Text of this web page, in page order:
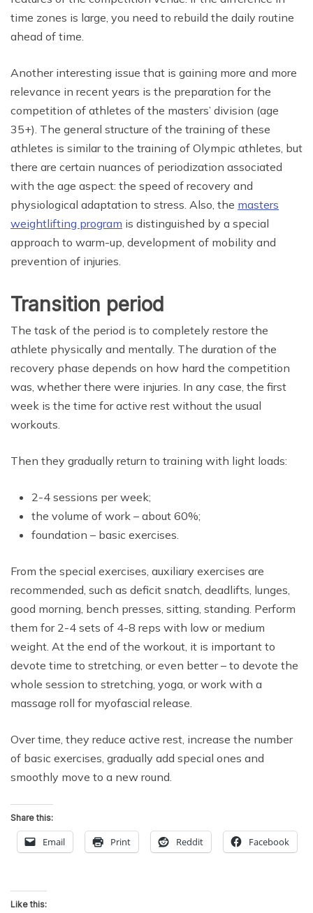
time zones is large, you need to rebuild the daily routine
ahead of time.
Another interesting issue that is gaining more and more
relevance in recent years is the preparation for the
competition of athletes of the masters’ division (age
35+). The general structure of the training of these
athletes is similar to the training of Olympic athletes, but
there are certain nuances of periodization associated
with the age aspect: the speed of recovery and
physiological adaptation to stress. Also, the masters
weightlifting program is distinguished by a special
approach to warm-up, development of mobility and
prevention of injuries.
Transition period
The task of the period is to completely restore the
athlete physically and mentally. The duration of the
recovery phase depends on how hard the competition
was, whether there were injuries. In any case, the first
week is the time for active rest without the usual
workouts.
Then they gradually return to training with light loads:
2-4 sessions per week;
the volume of work – about 60%;
foundation – basic exercises.
From the special exercises, auxiliary exercises are
recommended, such as deficit snatch, deadlifts, lunges,
good morning, bench presses, sitting, standing. Perform
them for 2-4 sets of 4-8 reps with low or medium
weight. At the end of the workout, it is important to
devote time to stretching, or even better – to devote the
whole session to stretching, yoga, or work with a
massage roll for myofascial release.
Over time, they reduce active rest, increase the number
of basic exercises, gradually add special ones and
smoothly move to a new round.
Share this:
Email Print Reddit Facebook
Like this: